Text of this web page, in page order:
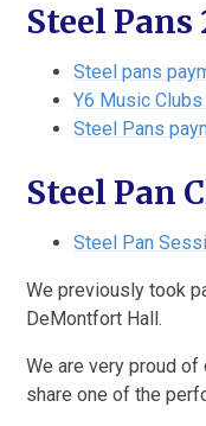
Steel Pans
Steel pans
Y6 Music
Steel Pans
Steel Pan
Steel Pan
We previously took
DeMontfort Hall.
We are very proud
share one of the